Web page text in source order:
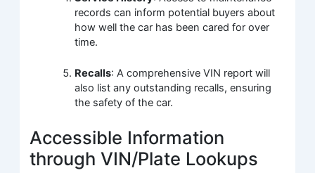
records can inform potential buyers about
how well the car has been cared for over
time.
Recalls: A comprehensive VIN report will
also list any outstanding recalls, ensuring
the safety of the car.
Accessible Information
through VIN/Plate Lookups